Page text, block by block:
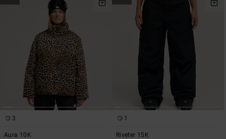
3
Aura 10K
1
Riveter 15K